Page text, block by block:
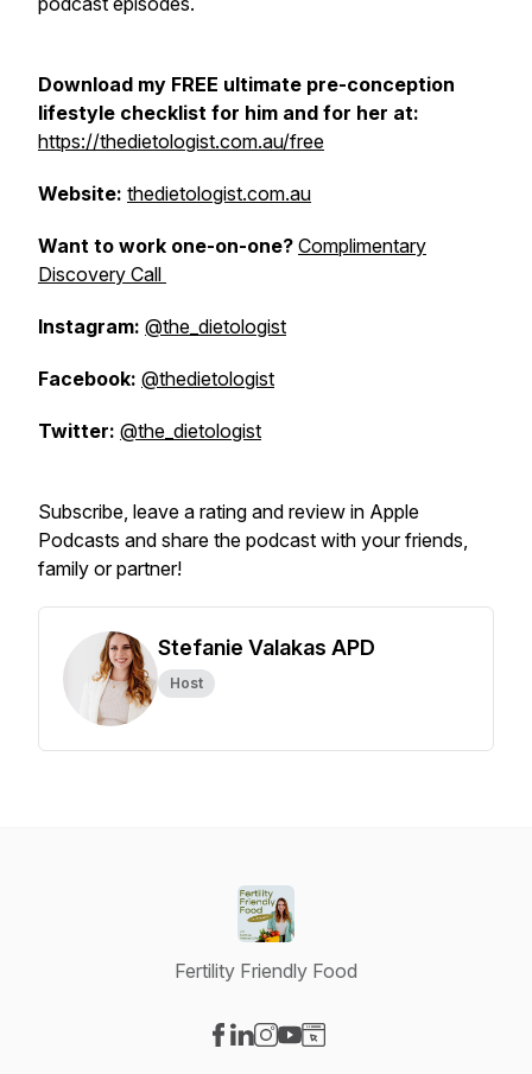
Download my FREE ultimate pre-conception
lifestyle checklist for him and for her at:
https://thedietologist.com.au/free
Website: thedietologist.com.au
Want to work one-on-one? Complimentary
Discovery Call
Instagram: @the_dietologist
Facebook: @thedietologist
Twitter: @the_dietologist
Subscribe, leave a rating and review in Apple
Podcasts and share the podcast with your friends,
family or partner!
Stefanie Valakas APD
Host
Fertility Friendly Food